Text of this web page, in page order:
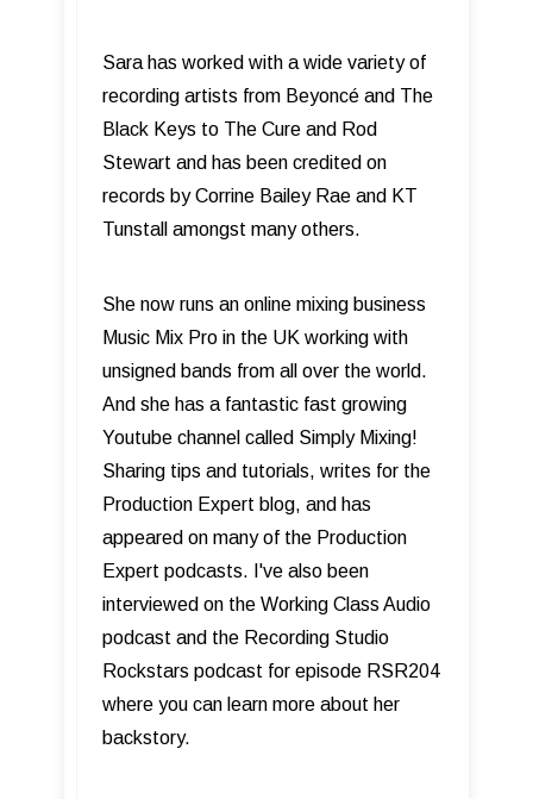
Sara has worked with a wide variety of
recording artists from Beyoncé and The
Black Keys to The Cure and Rod
Stewart and has been credited on
records by Corrine Bailey Rae and KT
Tunstall amongst many others.
She now runs an online mixing business
Music Mix Pro in the UK working with
unsigned bands from all over the world.
And she has a fantastic fast growing
Youtube channel called Simply Mixing!
Sharing tips and tutorials, writes for the
Production Expert blog, and has
appeared on many of the Production
Expert podcasts. I've also been
interviewed on the Working Class Audio
podcast and the Recording Studio
Rockstars podcast for episode RSR204
where you can learn more about her
backstory.